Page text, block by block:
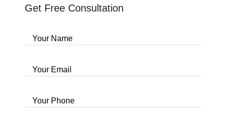
Get Free Consultation
Your Name
Your Email
Your Phone